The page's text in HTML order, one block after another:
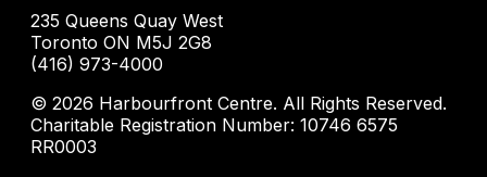
235 Queens Quay West
Toronto ON M5J 2G8
(416) 973-4000
© 2026 Harbourfront Centre. All Rights Reserved.
Charitable Registration Number: 10746 6575
RR0003